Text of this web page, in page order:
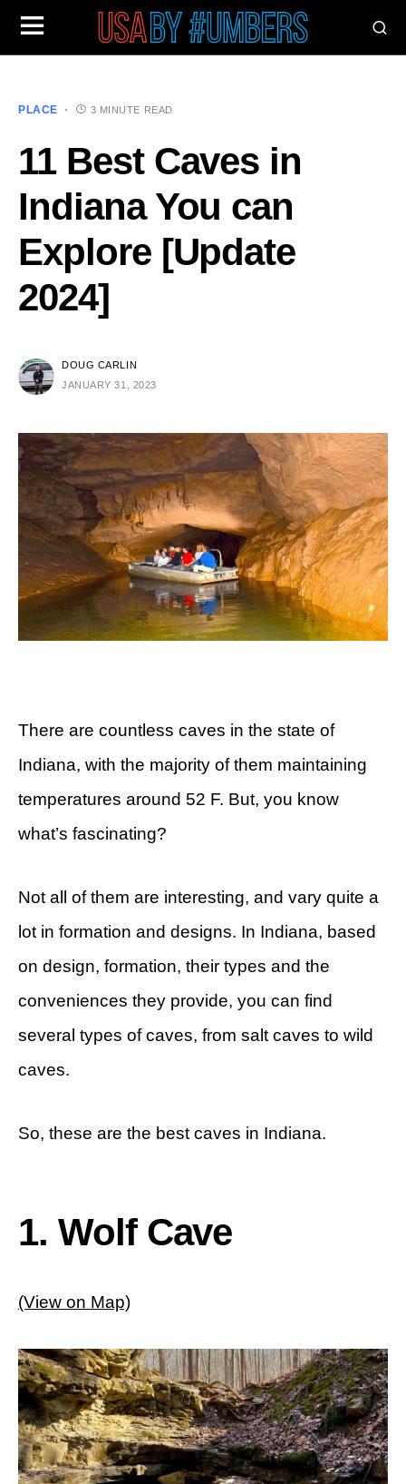
PLACE 3 MINUTE READ
11 Best Caves in
Indiana You can
Explore [Update
2024]
DOUG CARLIN
JANUARY 31, 2023
There are countless caves in the state of
Indiana, with the majority of them maintaining
temperatures around 52 F. But, you know
what’s fascinating?
Not all of them are interesting, and vary quite a
lot in formation and designs. In Indiana, based
on design, formation, their types and the
conveniences they provide, you can find
several types of caves, from salt caves to wild
caves.
So, these are the best caves in Indiana.
1. Wolf Cave
(View on Map)